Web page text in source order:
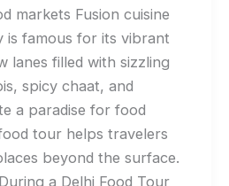
markets Fusion cuisine
is famous for its vibrant
lanes filled with sizzling
spicy chaat, and
a paradise for food
tour helps travelers
beyond the surface.
a Delhi Food Tour